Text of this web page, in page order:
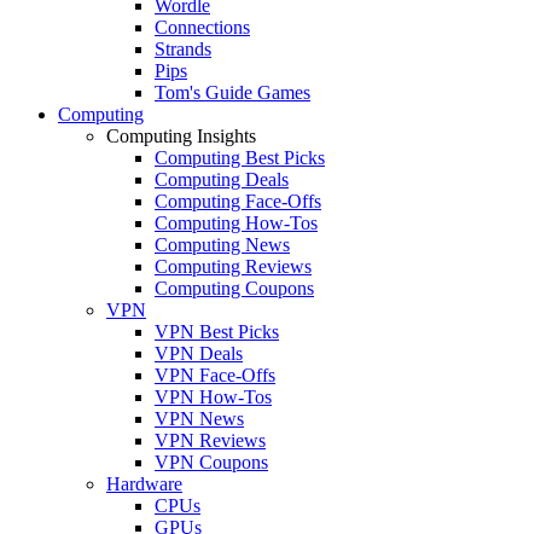
Wordle
Connections
Strands
Pips
Tom's Guide Games
Computing
Computing Insights
Computing Best Picks
Computing Deals
Computing Face-Offs
Computing How-Tos
Computing News
Computing Reviews
Computing Coupons
VPN
VPN Best Picks
VPN Deals
VPN Face-Offs
VPN How-Tos
VPN News
VPN Reviews
VPN Coupons
Hardware
CPUs
GPUs